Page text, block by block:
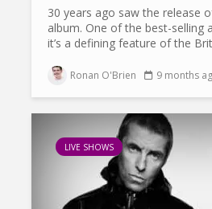
30 years ago saw the release
album. One of the best-selling
it’s a defining feature of the
Ronan O'Brien 9 months
LIVE SHOWS